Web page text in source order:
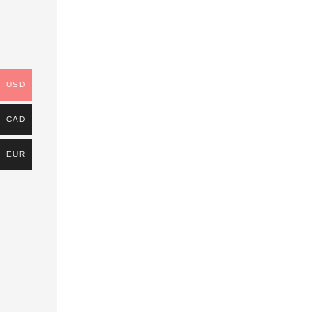
USD
CAD
EUR